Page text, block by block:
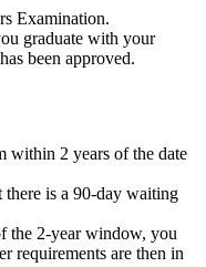
Examination.
graduate with your
been approved.
within 2 years of the date
is a 90‑day waiting
the 2‑year window, you
requirements are then in